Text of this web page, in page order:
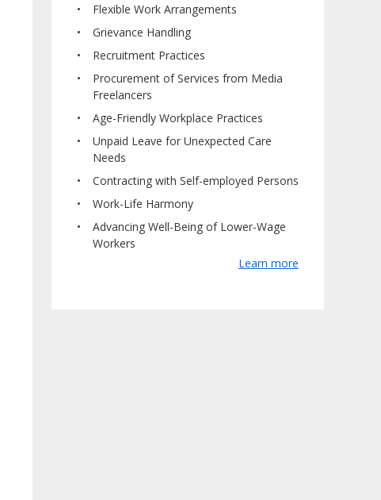
Flexible Work Arrangements
Grievance Handling
Recruitment Practices
Procurement of Services from Media
Freelancers
Age-Friendly Workplace Practices
Unpaid Leave for Unexpected Care
Needs
Contracting with Self-employed Persons
Work-Life Harmony
Advancing Well-Being of Lower-Wage
Workers
Learn more